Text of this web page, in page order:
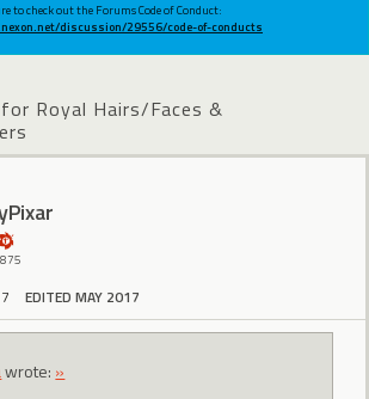
to check out the Forums Code of Conduct:
discussion/29556/code-of-conducts
Royal Hairs/Faces &
EDITED MAY 2017
wrote: »